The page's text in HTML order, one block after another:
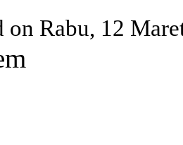
on Rabu, 12